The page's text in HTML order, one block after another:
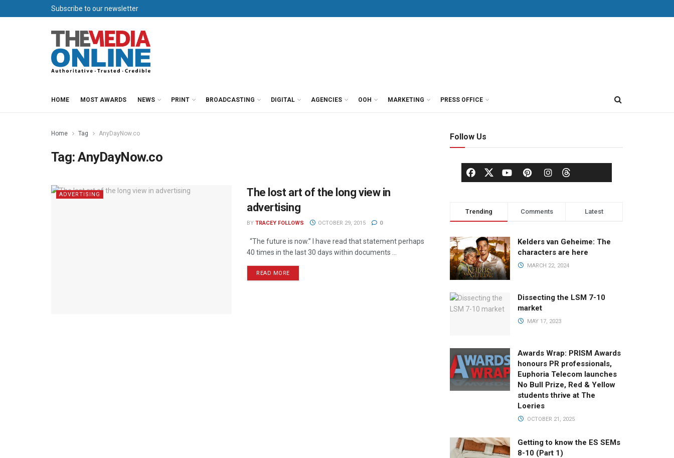
Subscribe to our newsletter
HOME MOST AWARDS NEWS PRINT BROADCASTING DIGITAL AGENCIES OOH MARKETING PRESS OFFICE
Home Tag AnyDayNow.co
Tag:AnyDayNow.co
ADVERTISING
The lost art of the long view in
advertising
BY TRACEY FOLLOWS OCTOBER 29, 2015 0
“The future is now.” I have read that statement perhaps
40 times in the last 30 days within documents ...
READ MORE
Follow Us
Trending Comments Latest
Kelders van Geheime: The
characters are here
MARCH 22, 2024
Dissecting the LSM 7-10
market
MAY 17, 2023
Awards Wrap: PRISM Awards
honours PR professionals,
Euphoria Telecom launches
No Bull Prize, Red & Yellow
students thrive at The
Loeries
OCTOBER 21, 2025
Getting to know the ES SEMs
8-10 (Part 1)